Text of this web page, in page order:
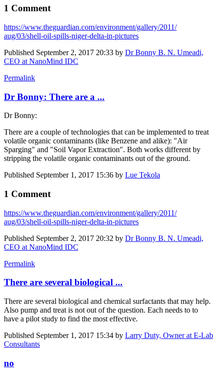
1 Comment
https://www.​theguardian.com/​environment/​gallery/2011/​
aug/03/shell-​oil-spills-​niger-delta-in-​pictures
Published September 2, 2017 20:33 by Dr Bonny B. N. Umeadi,
CEO at NanoMind IDC
Permalink
Dr Bonny: There are a ...
Dr Bonny:
There are a couple of technologies that can be implemented to treat
volatile organic contaminants (like Benzene and alike): "Air
Sparging" and "Soil Vapor Extraction". Both works different by
stripping the volatile organic contaminants out of the ground.
Published September 1, 2017 15:36 by Lue Tekola
1 Comment
https://www.​theguardian.com/​environment/​gallery/2011/​
aug/03/shell-​oil-spills-​niger-delta-in-​pictures
Published September 2, 2017 20:32 by Dr Bonny B. N. Umeadi,
CEO at NanoMind IDC
Permalink
There are several biological ...
There are several biological and chemical surfactants that may help.
Also pump and treat is not out of the question. Each needs to to
have a pilot study to find the most effective.
Published September 1, 2017 15:34 by Larry Duty, Owner at E-Lab
Consultants
no